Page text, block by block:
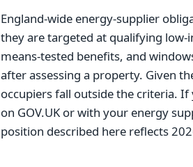
England-wide energy-supplier
they are targeted at qualifying
means-tested benefits, and
after assessing a property. Given
occupiers fall outside the criteria.
on GOV.UK or with your energy
position described here reflects